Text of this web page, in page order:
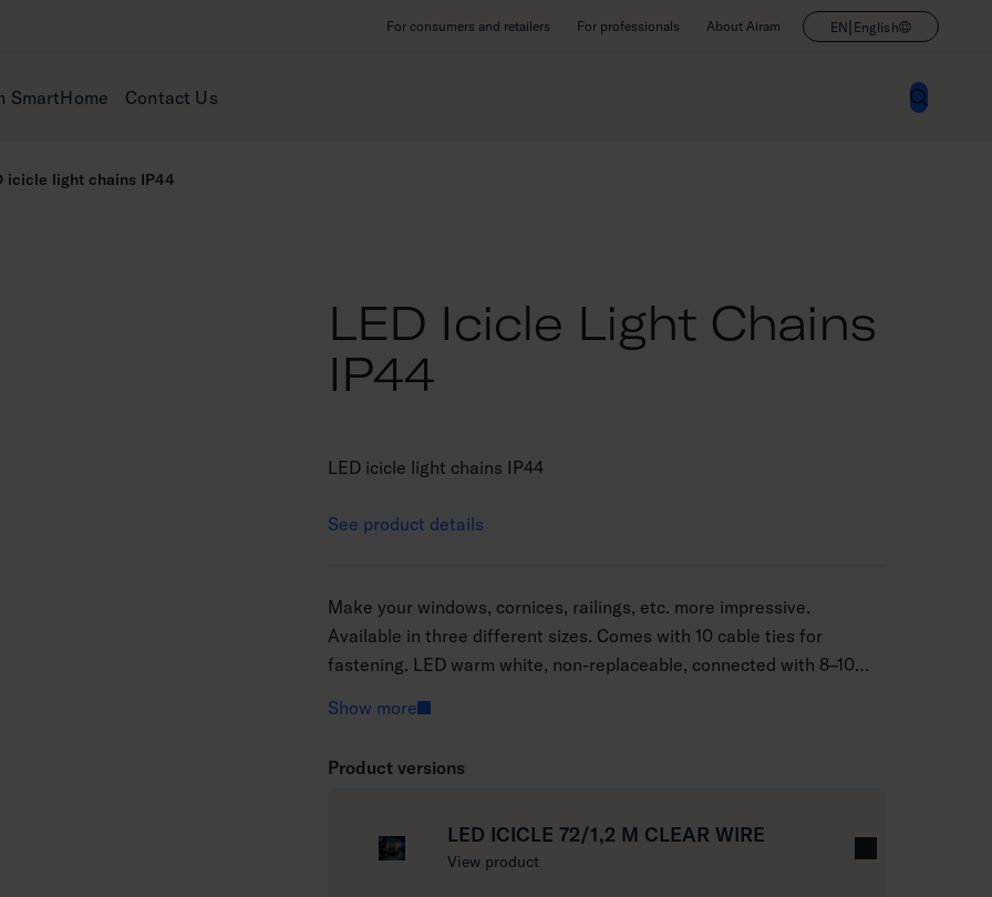
For consumers and retailers For professionals About Airam EN| English
SmartHome Contact Us
icicle light chains IP44
LED Icicle Light Chains
IP44
LED icicle light chains IP44
See product details
Make your windows, cornices, railings, etc. more impressive.
Available in three different sizes. Comes with 10 cable ties for
fastening. LED warm white, non-replaceable, connected with 8–10
Show more
Product versions
LED ICICLE 72/1,2 M CLEAR WIRE
View product